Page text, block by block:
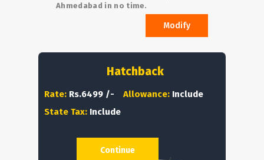
Ahmedabad in no time.
Modify
Hatchback
Rate: Rs.6499 /- Allowance: Include
State Tax: Include
Continue